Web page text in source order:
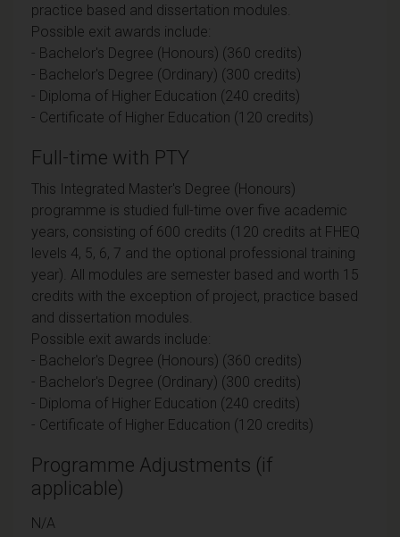
practice based and dissertation modules.
Possible exit awards include:
- Bachelor's Degree (Honours) (360 credits)
- Bachelor's Degree (Ordinary) (300 credits)
- Diploma of Higher Education (240 credits)
- Certificate of Higher Education (120 credits)
Full-time with PTY
This Integrated Master's Degree (Honours)
programme is studied full-time over five academic
years, consisting of 600 credits (120 credits at FHEQ
levels 4, 5, 6, 7 and the optional professional training
year). All modules are semester based and worth 15
credits with the exception of project, practice based
and dissertation modules.
Possible exit awards include:
- Bachelor's Degree (Honours) (360 credits)
- Bachelor's Degree (Ordinary) (300 credits)
- Diploma of Higher Education (240 credits)
- Certificate of Higher Education (120 credits)
Programme Adjustments (if
applicable)
N/A